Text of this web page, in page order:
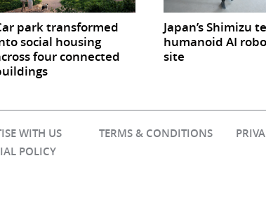
park transformed
social housing
four connected
Japan’s Shimizu
humanoid AI
site
WITH US TERMS & CONDITIONS
POLICY